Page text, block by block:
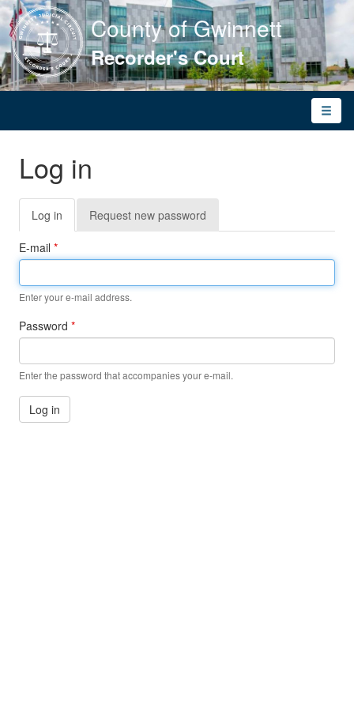
County of Gwinnett
Recorder's Court
Toggle
Log in
Primary
tabs
Log in (active
tab)
Request new password
E-mail *
Enter your e-mail address.
Password *
Enter the password that accompanies your e-mail.
Log in